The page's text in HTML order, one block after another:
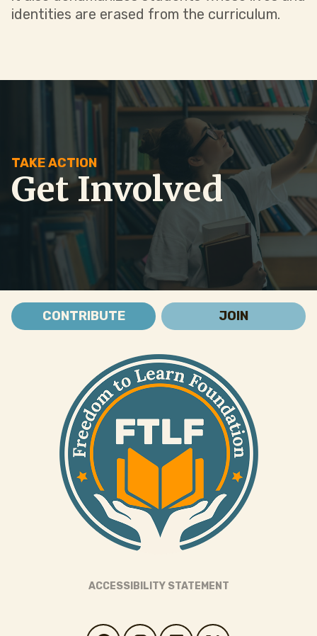
identities are erased from the curriculum.
TAKE ACTION
Get Involved
CONTRIBUTE JOIN
ACCESSIBILITY STATEMENT